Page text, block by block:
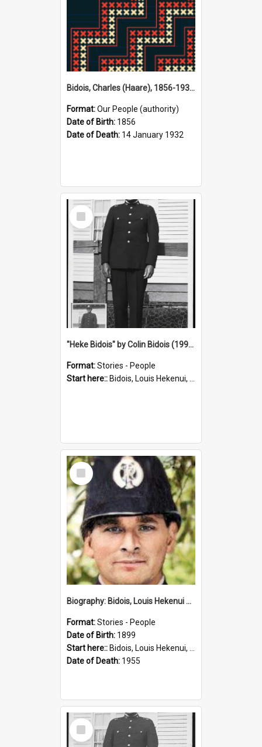
Bidois, Charles (Haare), 1856-1932 (Person)
Format:Our People (authority)
Date of Birth: 1856
Date of Death: 14 January 1932
Select
Item
"Heke Bidois" by Colin Bidois (1995)
Format:Stories - People
Start here:: Bidois, Louis Hekenui, 1899-1955 (Person)
Select
Item
Biography: Bidois, Louis Hekenui by Jinty Rorke
Format:Stories - People
Date of Birth: 1899
Start here:: Bidois, Louis Hekenui, 1899-1955 (Person)
Date of Death: 1955
Select
Item